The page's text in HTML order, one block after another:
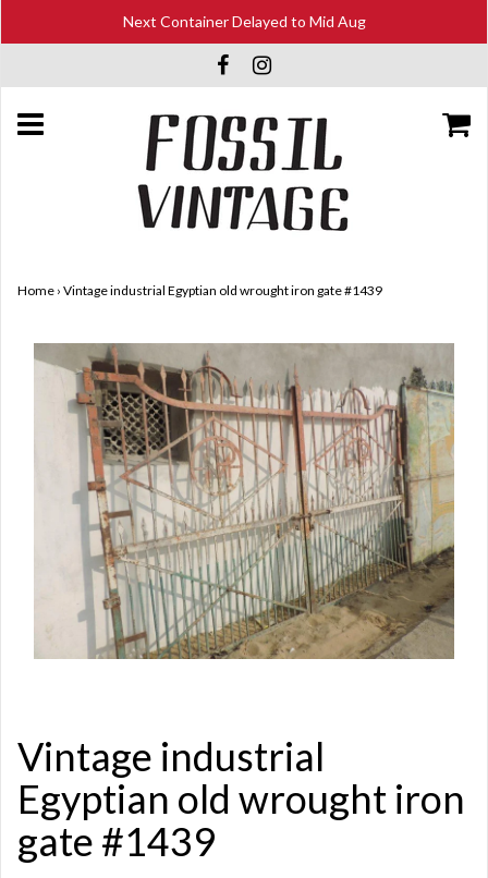
Next Container Delayed to Mid Aug
Home › Vintage industrial Egyptian old wrought iron gate #1439
Vintage industrial
Egyptian old wrought iron
gate #1439